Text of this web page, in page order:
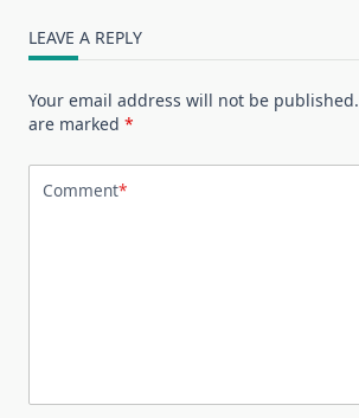
LEAVE A REPLY
Your email address will not be published.
are marked *
Comment*